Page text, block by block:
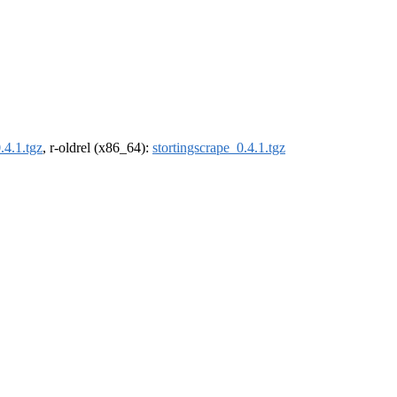
, r-oldrel (x86_64): stortingscrape_0.4.1.tgz